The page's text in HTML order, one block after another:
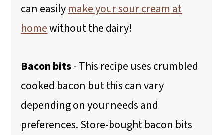
can easilymake your sour cream at
homewithout the dairy!
Bacon bits- This recipe uses crumbled
cooked bacon but this can vary
depending on your needs and
preferences. Store-bought bacon bits